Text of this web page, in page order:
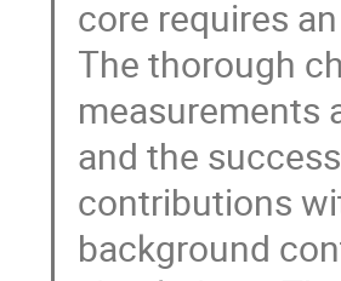
core requires
The thorough
measurements
and the
contributions
background